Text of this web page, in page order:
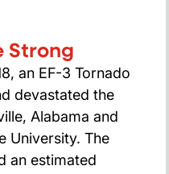
Strong
an EF-3 Tornado
devastated the
Alabama and
University. The
an estimated